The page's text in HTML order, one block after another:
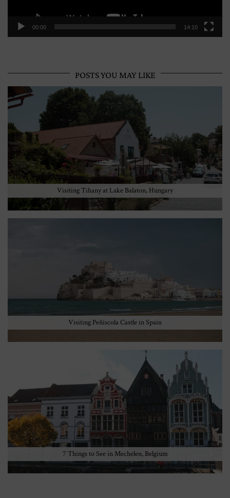
00:00 14:10
POSTS YOU MAY LIKE
Visiting Tihany at Lake Balaton, Hungary
Visiting Peñíscola Castle in Spain
7 Things to See in Mechelen, Belgium